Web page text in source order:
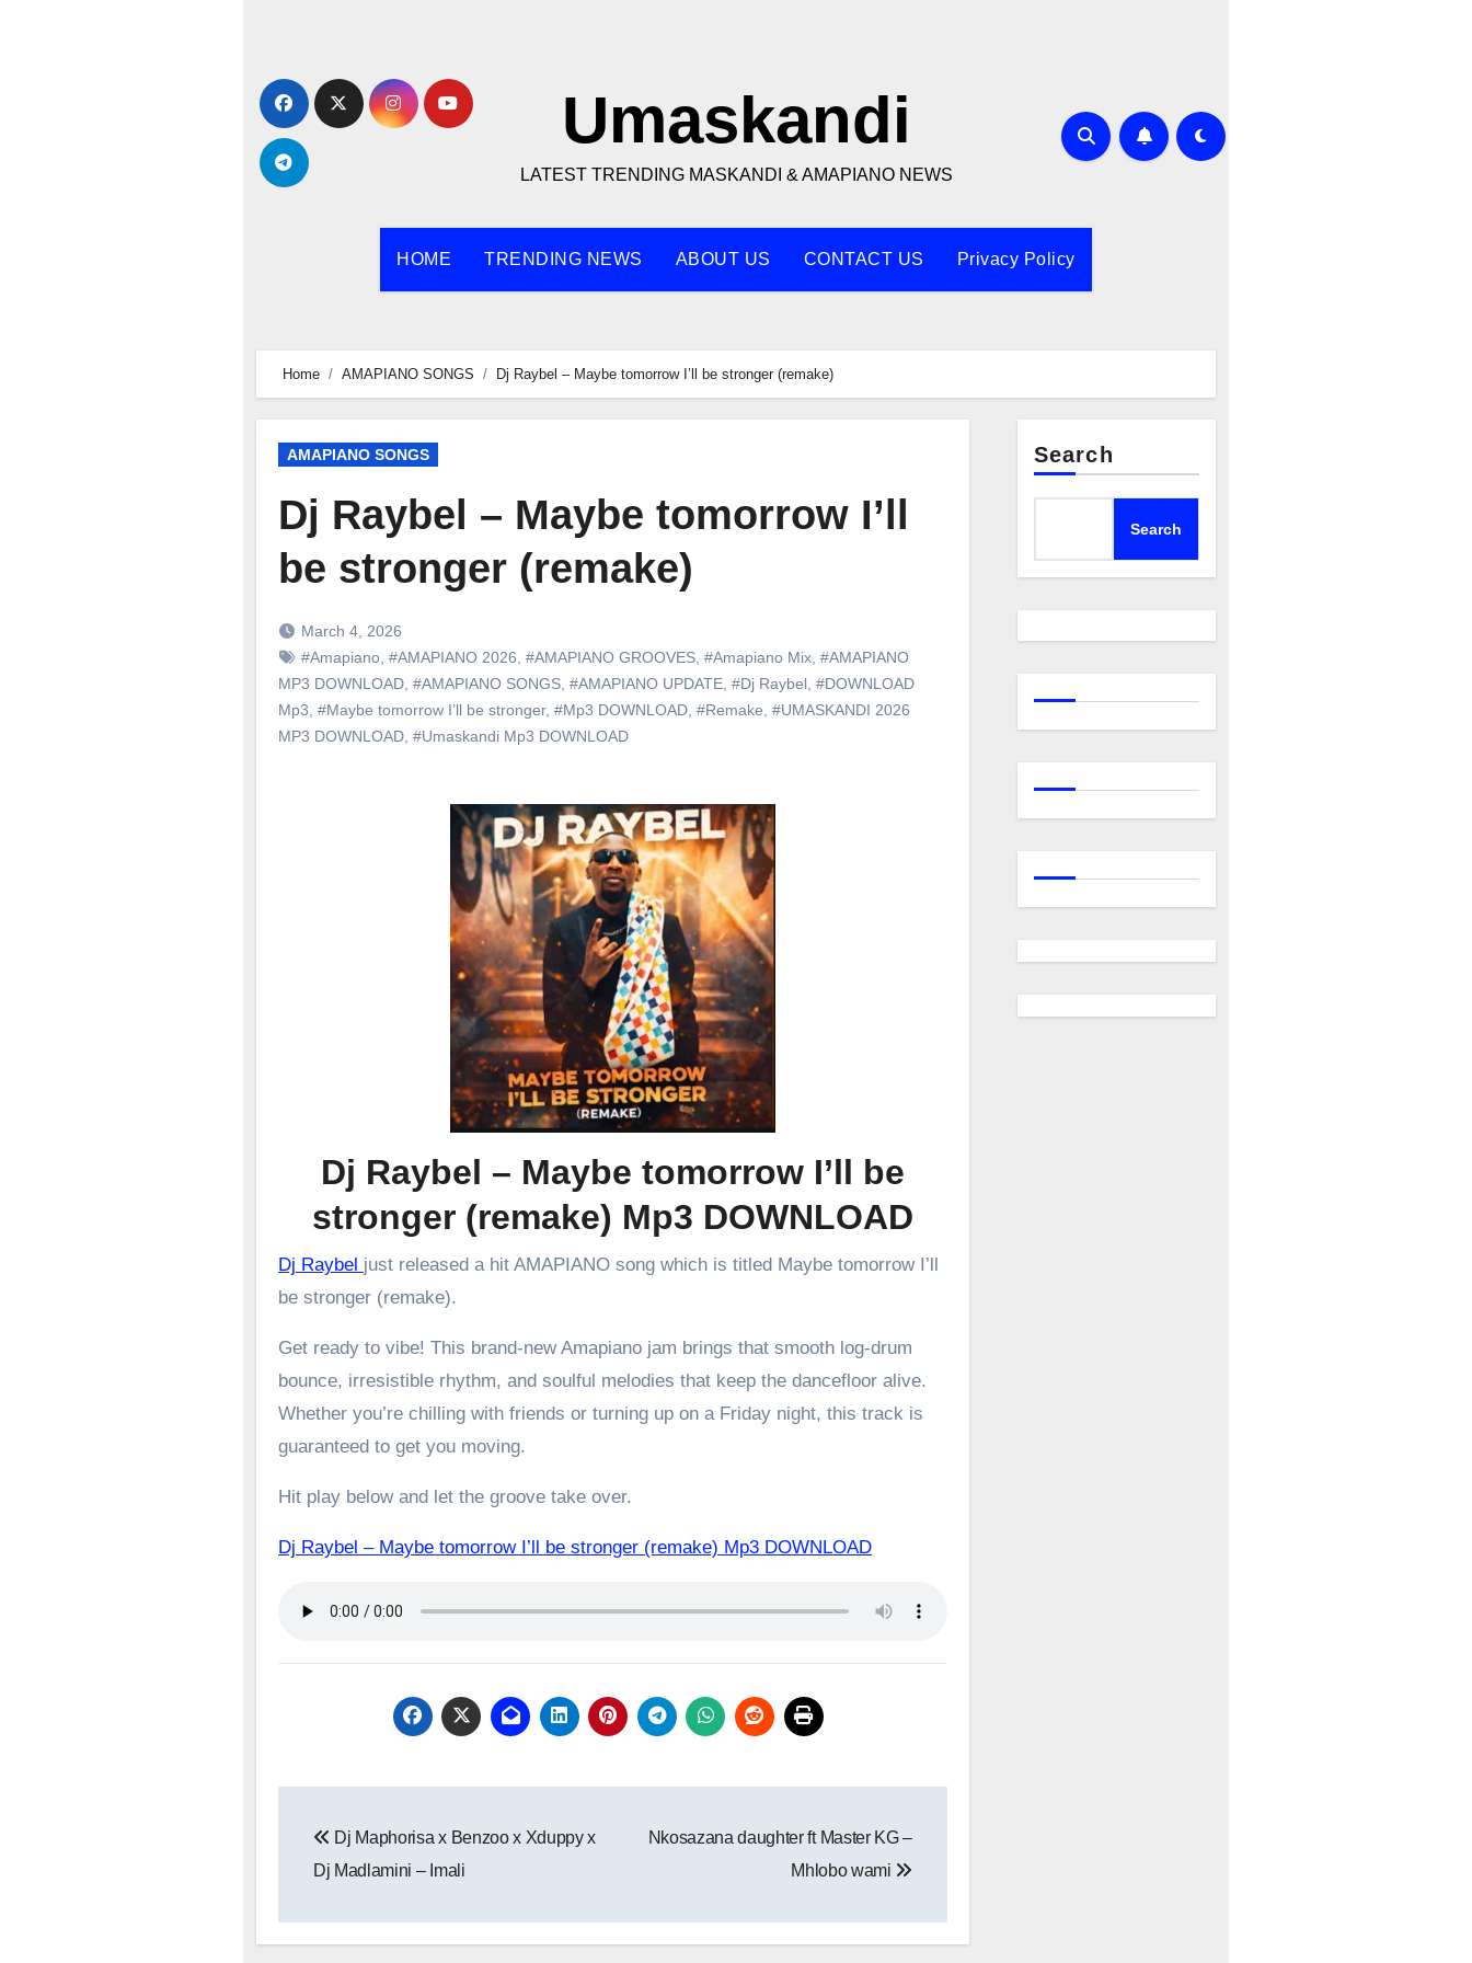
content
Umaskandi
LATEST TRENDING MASKANDI & AMAPIANO NEWS
HOME TRENDING NEWS ABOUT US CONTACT US Privacy Policy
Home AMAPIANO SONGS Dj Raybel – Maybe tomorrow I’ll be stronger (remake)
AMAPIANO SONGS
Dj Raybel – Maybe tomorrow I’ll
be stronger (remake)
March 4, 2026
#Amapiano #AMAPIANO 2026 #AMAPIANO GROOVES #Amapiano Mix #AMAPIANO
MP3 DOWNLOAD #AMAPIANO SONGS #AMAPIANO UPDATE #Dj Raybel #DOWNLOAD
Mp3 #Maybe tomorrow I’ll be stronger, #Mp3 DOWNLOAD #Remake #UMASKANDI 2026
MP3 DOWNLOAD #Umaskandi Mp3 DOWNLOAD
Dj Raybel – Maybe tomorrow I’ll be
stronger (remake) Mp3 DOWNLOAD
Dj Raybel just released a hit AMAPIANO song which is titled Maybe tomorrow I’ll
be stronger (remake).
Get ready to vibe! This brand-new Amapiano jam brings that smooth log-drum
bounce, irresistible rhythm, and soulful melodies that keep the dancefloor alive.
Whether you’re chilling with friends or turning up on a Friday night, this track is
guaranteed to get you moving.
Hit play below and let the groove take over.
Dj Raybel – Maybe tomorrow I’ll be stronger (remake) Mp3 DOWNLOAD
navigation
Dj Maphorisa x Benzoo x Xduppy x
Dj Madlamini – Imali
Nkosazana daughter ft Master KG –
Mhlobo wami
Search
Search